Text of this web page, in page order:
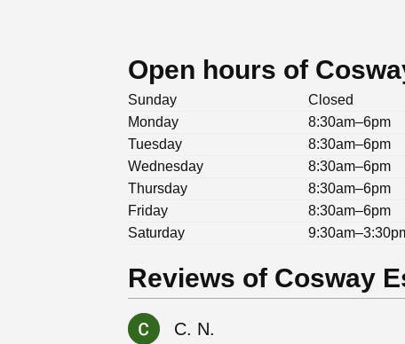
Open hours of
Sunday
Closed
Monday
8:30am–6pm
Tuesday
8:30am–6pm
Wednesday
8:30am–6pm
Thursday
8:30am–6pm
Friday
8:30am–6pm
Saturday
Reviews of Cosway
C. N.